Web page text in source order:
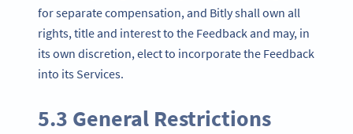
for separate compensation, and Bitly shall own all
rights, title and interest to the Feedback and may, in
its own discretion, elect to incorporate the Feedback
into its Services.
5.3 General Restrictions